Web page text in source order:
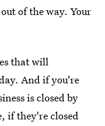
of the way. Your
that will
And if you're
is closed by
if they're closed